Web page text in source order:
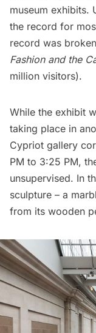
museum exhibits.
the record for
record was
Fashion and the
million visitors).
While the exhibit
taking place in
Cypriot gallery
PM to 3:25 PM,
unsupervised. In
sculpture – a
from its wooden